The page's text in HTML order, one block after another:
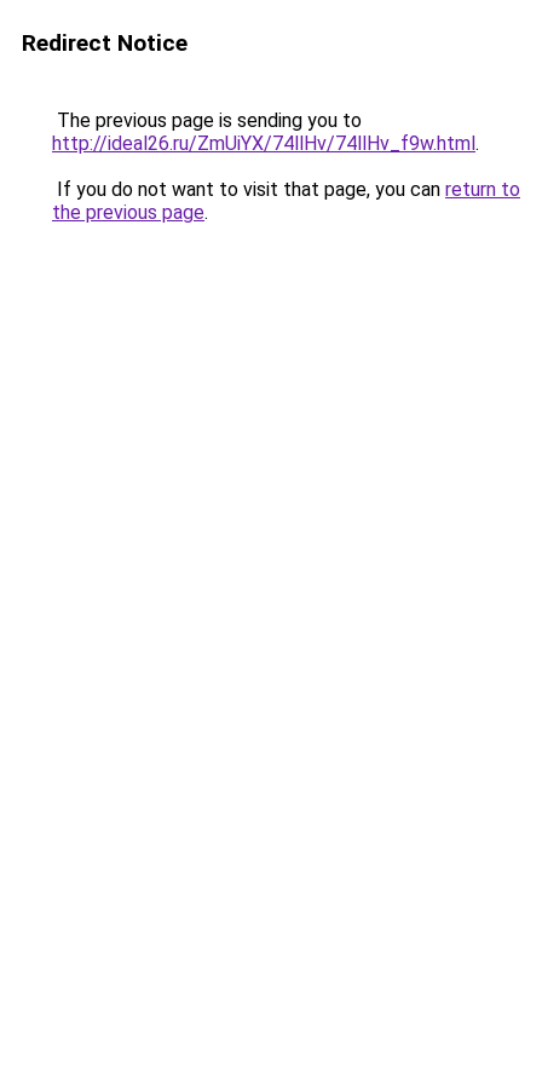
Redirect Notice
The previous page is sending you to
http://ideal26.ru/ZmUiYX/74llHv/74llHv_f9w.html.
If you do not want to visit that page, you can return to
the previous page.